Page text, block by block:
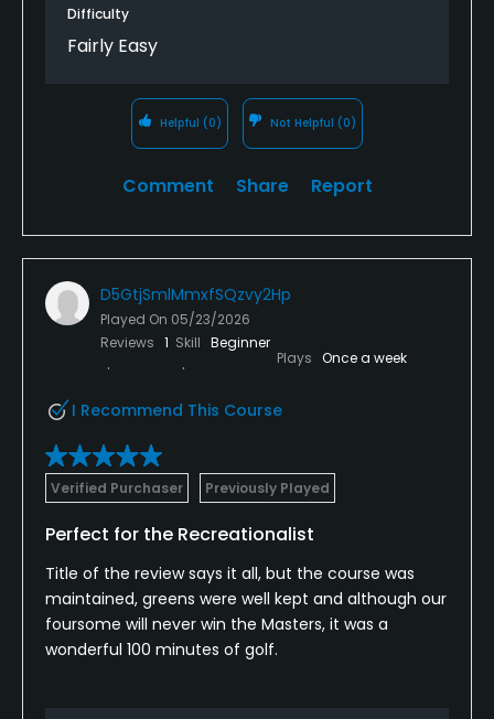
Difficulty
Fairly Easy
Helpful (0) Not Helpful (0)
Comment Share Report
D5GtjSmlMmxfSQzvy2Hp
Played On 05/23/2026
Reviews 1 Skill Beginner
Plays Once a week
I Recommend This Course
Verified Purchaser Previously Played
Perfect for the Recreationalist
Title of the review says it all, but the course was
maintained, greens were well kept and although our
foursome will never win the Masters, it was a
wonderful 100 minutes of golf.